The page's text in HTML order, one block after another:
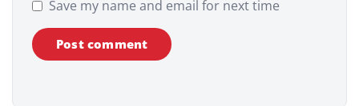
Save my name and email for next time